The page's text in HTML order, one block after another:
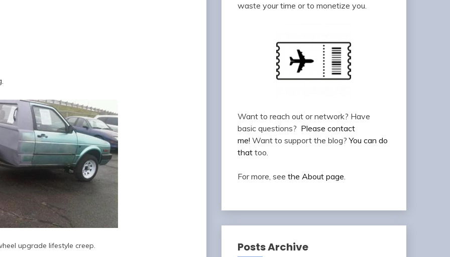
upgrade lifestyle creep.
waste your time or to monetize you.
Want to reach out or network? Have
basic questions? Please contact
me! Want to support the blog?You can do
thattoo.
For more, see the About page.
Posts Archive